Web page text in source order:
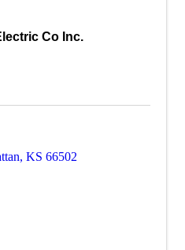
Co Inc.
, KS 66502